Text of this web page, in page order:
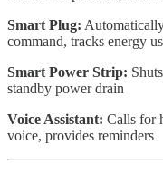
Smart Plug:
command, tracks energy
Smart Power Strip:
standby power drain
Voice Assistant: Calls for
voice, provides reminders